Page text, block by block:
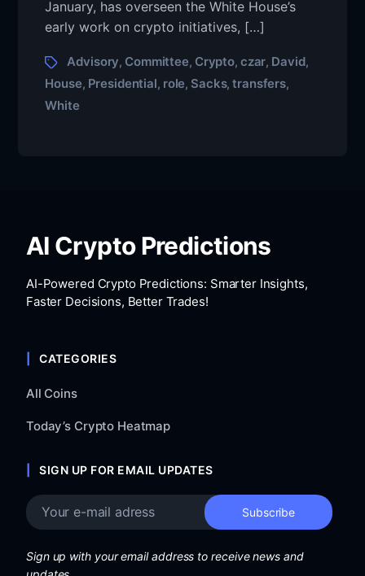
January, has overseen the White House’s
early work on crypto initiatives, […]
Advisory, Committee, Crypto, czar, David,
House, Presidential, role, Sacks,transfers,
White
AI Crypto Predictions
AI-Powered Crypto Predictions: Smarter Insights,
Faster Decisions, Better Trades!
CATEGORIES
All Coins
Today’s Crypto Heatmap
SIGN UP FOR EMAIL UPDATES
Sign up with your email address to receive news and